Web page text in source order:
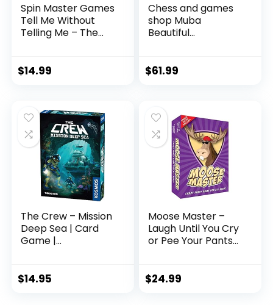
Spin Master Games
Tell Me Without
Telling Me – The
Game for
Ages 18 and up
$14.99
Chess and games
shop Muba
Beautiful
with Board and
2 players
$61.99
The Crew – Mission
Deep Sea | Card
Game |
| Trick-Taking | 32
$14.95
Moose Master –
Laugh Until You Cry
or Pee Your Pants
Smiling and
$24.99